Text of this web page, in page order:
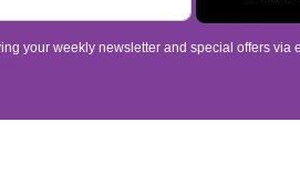
your weekly newsletter and special offers via